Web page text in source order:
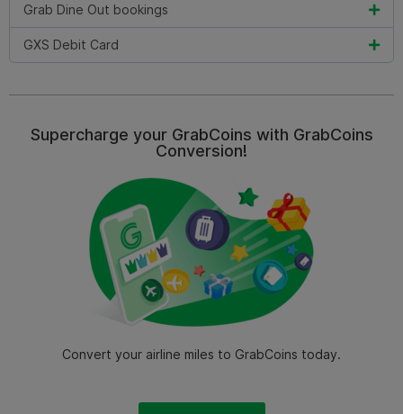
Grab Dine Out bookings
GXS Debit Card
Supercharge your GrabCoins with GrabCoins
Conversion!
Convert your airline miles to GrabCoins today.